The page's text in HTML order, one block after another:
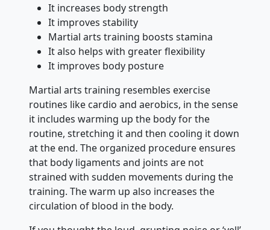
It increases body strength
It improves stability
Martial arts training boosts stamina
It also helps with greater flexibility
It improves body posture
Martial arts training resembles exercise
routines like cardio and aerobics, in the sense
it includes warming up the body for the
routine, stretching it and then cooling it down
at the end. The organized procedure ensures
that body ligaments and joints are not
strained with sudden movements during the
training. The warm up also increases the
circulation of blood in the body.